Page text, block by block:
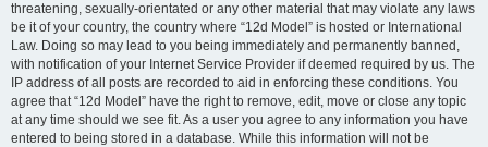
threatening, sexually-orientated or any other material that may violate any laws
be it of your country, the country where “12d Model” is hosted or International
Law. Doing so may lead to you being immediately and permanently banned,
with notification of your Internet Service Provider if deemed required by us. The
IP address of all posts are recorded to aid in enforcing these conditions. You
agree that “12d Model” have the right to remove, edit, move or close any topic
at any time should we see fit. As a user you agree to any information you have
entered to being stored in a database. While this information will not be